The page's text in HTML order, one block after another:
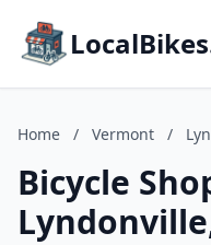
Home / Vermont /
Bicycle